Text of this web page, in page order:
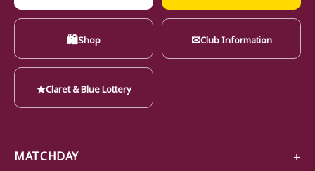
🛍Shop ✉Club Information
★Claret & Blue Lottery
MATCHDAY